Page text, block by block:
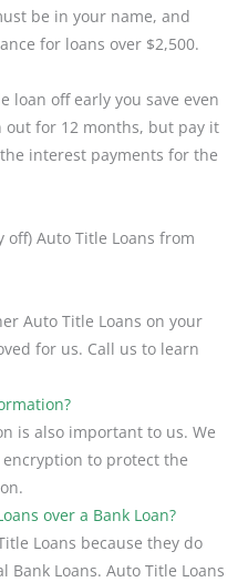
be in your name, and
for loans over $2,500.
loan off early you save even
out for 12 months, but pay it
interest payments for the
off) Auto Title Loans from
Auto Title Loans on your
for us. Call us to learn
is also important to us. We
encryption to protect the
over a Bank Loan?
Loans because they do
Loans. Auto Title Loans